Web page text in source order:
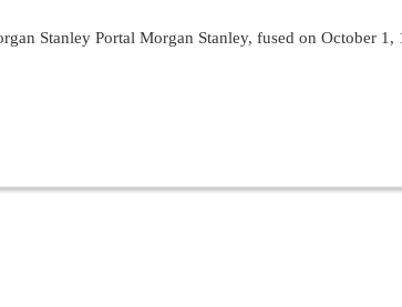
Stanley Portal Morgan Stanley, fused on October 1,